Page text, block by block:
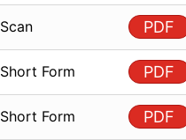
Scan PDF
Short Form PDF
Short Form PDF